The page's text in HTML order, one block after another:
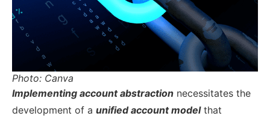
Photo: Canva
Implementing account abstraction necessitates the
development of a unified account modelthat